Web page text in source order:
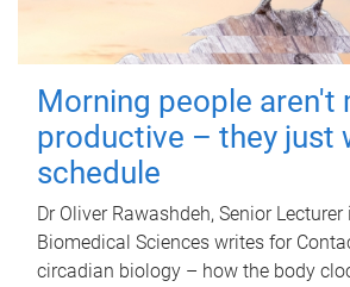
Morning people aren't
productive – they just
schedule
Dr Oliver Rawashdeh, Senior
Biomedical Sciences writes for
circadian biology – how the body